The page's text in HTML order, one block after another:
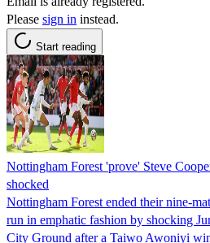
Please sign in instead.
Start reading
Nottingham Forest 'prove' Steve
shocked
Nottingham Forest ended their nine-
run in emphatic fashion by shocking
City Ground after a Taiwo Awoniyi